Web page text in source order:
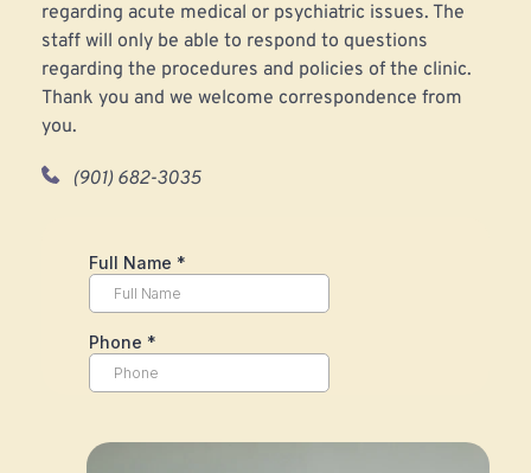
regarding acute medical or psychiatric issues. The
staff will only be able to respond to questions
regarding the procedures and policies of the clinic.
Thank you and we welcome correspondence from
you.
(901) 682-3035